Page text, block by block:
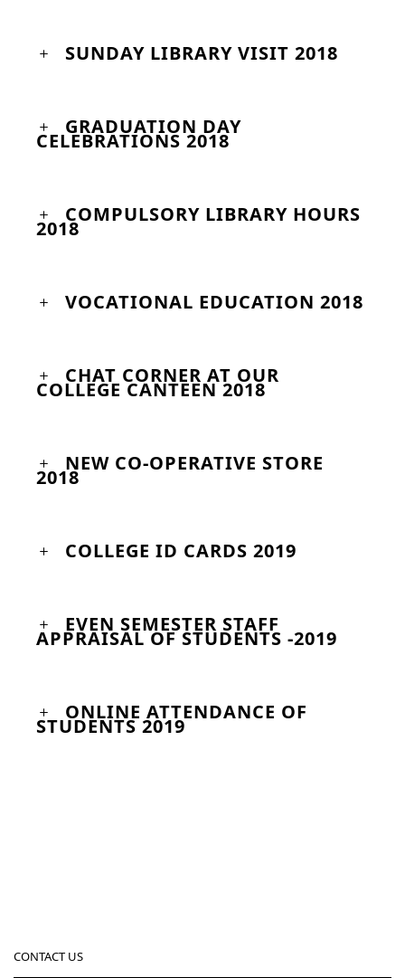
SUNDAY LIBRARY VISIT 2018
GRADUATION DAY
CELEBRATIONS 2018
COMPULSORY LIBRARY HOURS
2018
VOCATIONAL EDUCATION 2018
CHAT CORNER AT OUR
COLLEGE CANTEEN 2018
NEW CO-OPERATIVE STORE
2018
COLLEGE ID CARDS 2019
EVEN SEMESTER STAFF
APPRAISAL OF STUDENTS -2019
ONLINE ATTENDANCE OF
STUDENTS 2019
CONTACT US